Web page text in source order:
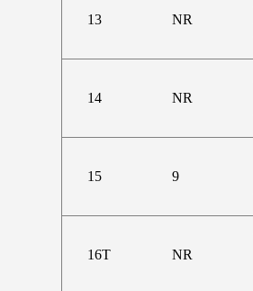
13 NR
14 NR
15 9
16T NR